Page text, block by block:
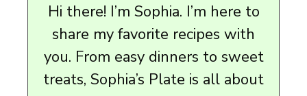
Hi there! I’m Sophia. I’m here to
share my favorite recipes with
you. From easy dinners to sweet
treats, Sophia’s Plate is all about